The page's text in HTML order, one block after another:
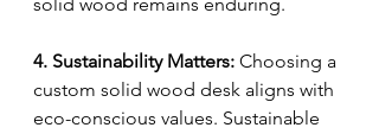
4. Sustainability Matters: Choosing a
custom solid wood desk aligns with
eco-conscious values. Sustainable